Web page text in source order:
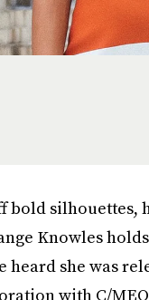
bold silhouettes,
Knowles
heard she was
with C/